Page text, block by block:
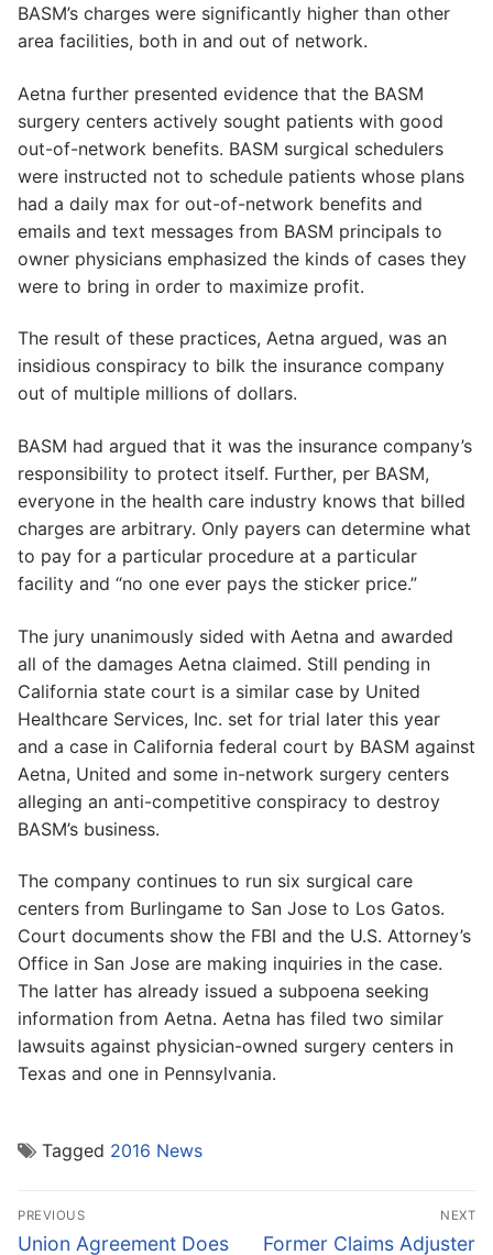
BASM’s charges were significantly higher than other
area facilities, both in and out of network.
Aetna further presented evidence that the BASM
surgery centers actively sought patients with good
out-of-network benefits. BASM surgical schedulers
were instructed not to schedule patients whose plans
had a daily max for out-of-network benefits and
emails and text messages from BASM principals to
owner physicians emphasized the kinds of cases they
were to bring in order to maximize profit.
The result of these practices, Aetna argued, was an
insidious conspiracy to bilk the insurance company
out of multiple millions of dollars.
BASM had argued that it was the insurance company’s
responsibility to protect itself. Further, per BASM,
everyone in the health care industry knows that billed
charges are arbitrary. Only payers can determine what
to pay for a particular procedure at a particular
facility and “no one ever pays the sticker price.”
The jury unanimously sided with Aetna and awarded
all of the damages Aetna claimed. Still pending in
California state court is a similar case by United
Healthcare Services, Inc. set for trial later this year
and a case in California federal court by BASM against
Aetna, United and some in-network surgery centers
alleging an anti-competitive conspiracy to destroy
BASM’s business.
The company continues to run six surgical care
centers from Burlingame to San Jose to Los Gatos.
Court documents show the FBI and the U.S. Attorney’s
Office in San Jose are making inquiries in the case.
The latter has already issued a subpoena seeking
information from Aetna. Aetna has filed two similar
lawsuits against physician-owned surgery centers in
Texas and one in Pennsylvania.
Tagged 2016 News
Post
navigation
PREVIOUS
Previous
Union Agreement Does
NEXT
Next
Former Claims Adjuster